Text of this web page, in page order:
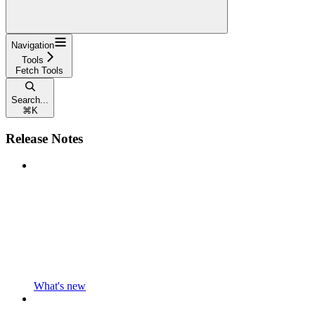
Navigation
Tools
Fetch Tools
Search...
⌘ K
Release Notes
What's new